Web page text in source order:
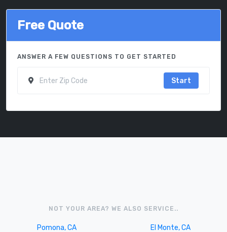
Free Quote
ANSWER A FEW QUESTIONS TO GET STARTED
Start
NOT YOUR AREA? WE ALSO SERVICE..
Pomona, CA
El Monte, CA